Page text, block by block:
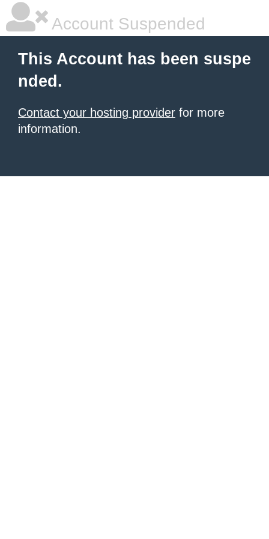
Account Suspended
This Account has been suspe
nded.
Contact your hosting provider for more
information.